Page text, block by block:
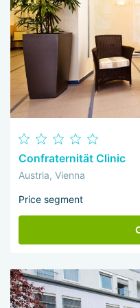
Confraternität Clinic
Austria, Vienna
Price segment